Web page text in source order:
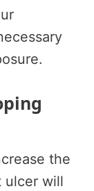
the
ulcer will